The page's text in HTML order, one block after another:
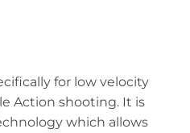
for low velocity
Action shooting. It is
which allows